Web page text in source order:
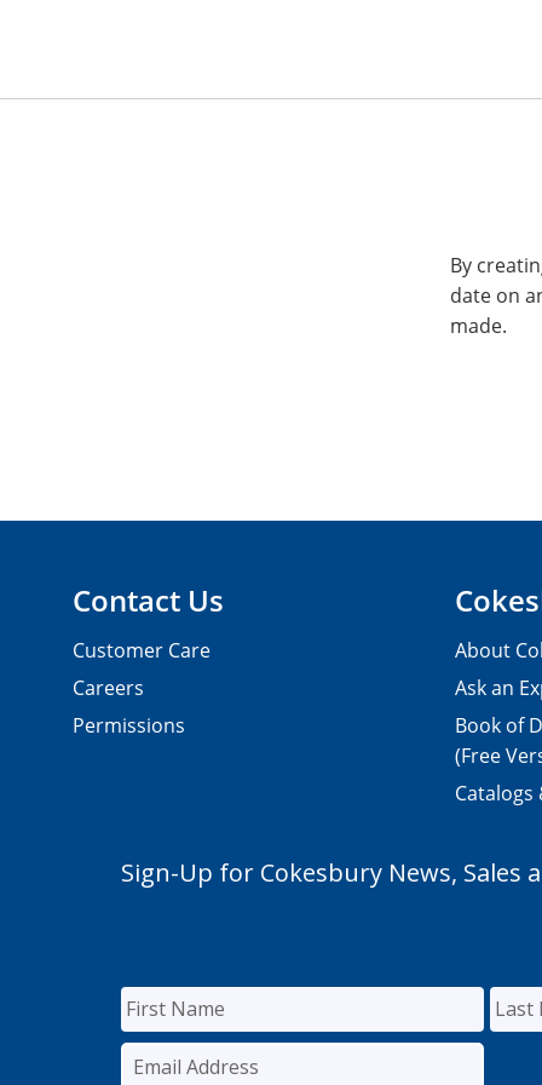
By
date on
made.
Contact Us
Customer Care
Careers
Permissions
About
Ask an
Book of
(Free
Catalogs